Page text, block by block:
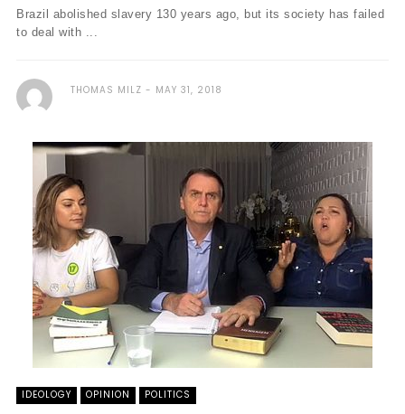
Brazil abolished slavery 130 years ago, but its society has failed
to deal with ...
THOMAS MILZ MAY 31, 2018
IDEOLOGY OPINION POLITICS